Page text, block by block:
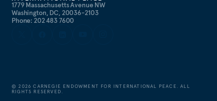
1779 Massachusetts Avenue NW
Washington, DC, 20036-2103
Phone: 202 483 7600
©2026 CARNEGIE ENDOWMENT FOR INTERNATIONAL PEACE. ALL
RIGHTS RESERVED.